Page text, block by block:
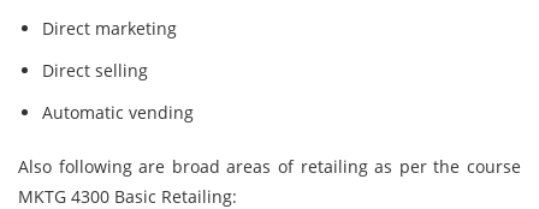
Direct marketing
Direct selling
Automatic vending
Also following are broad areas of retailing as per the course
MKTG 4300 Basic Retailing: